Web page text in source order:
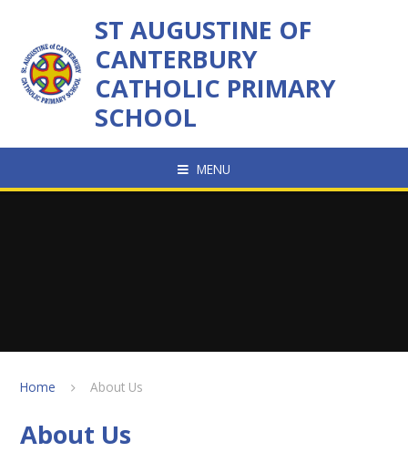
ST AUGUSTINE OF
CANTERBURY
CATHOLIC PRIMARY
SCHOOL
MENU
Home About Us
About Us